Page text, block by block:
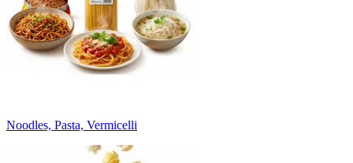
Noodles, Pasta, Vermicelli